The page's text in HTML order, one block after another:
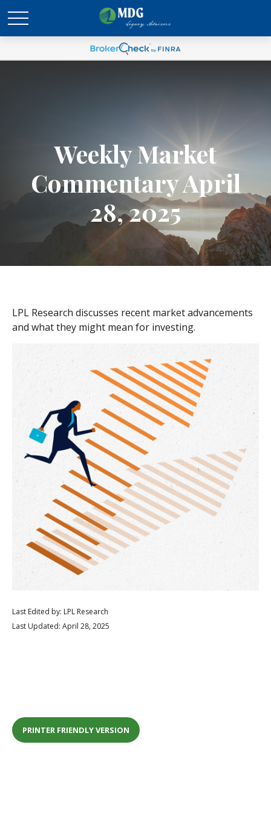
Weekly Market
Commentary April
28, 2025
LPL Research discusses recent market advancements
and what they might mean for investing.
Last Edited by: LPL Research
Last Updated: April 28, 2025
PRINTER FRIENDLY VERSION